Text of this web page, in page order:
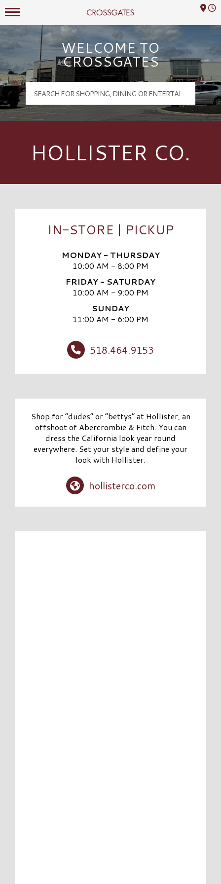
Crossgates Logo
Mall Hours
WELCOME TO
CROSSGATES
HOLLISTER CO.
IN-STORE | PICKUP
MONDAY - THURSDAY
10:00 AM - 8:00 PM
FRIDAY - SATURDAY
10:00 AM - 9:00 PM
SUNDAY
11:00 AM - 6:00 PM
518.464.9153
Shop for “dudes” or “bettys” at Hollister, an
offshoot of Abercrombie & Fitch. You can
dress the California look year round
everywhere. Set your style and define your
look with Hollister.
hollisterco.com